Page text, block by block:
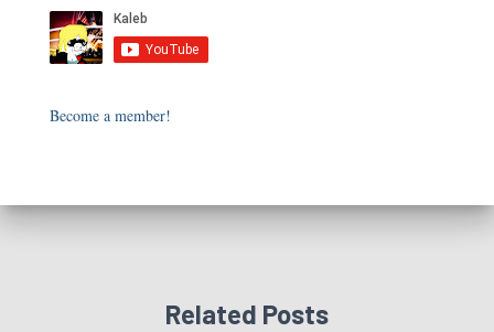
Become a member!
Related Posts